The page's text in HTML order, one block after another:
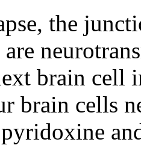
the
brain cell
brain cells